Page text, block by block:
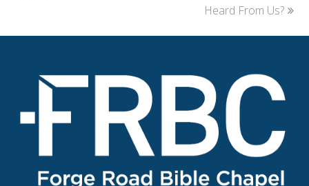
Heard From Us?